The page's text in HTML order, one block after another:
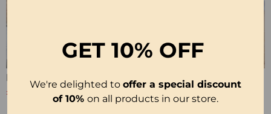
£10.99
£10.99 £25.99
GET 10% OFF
We're delighted to offer a special discount
of 10% on all products in our store.